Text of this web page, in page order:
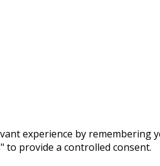
experience by remembering
to provide a controlled consent.